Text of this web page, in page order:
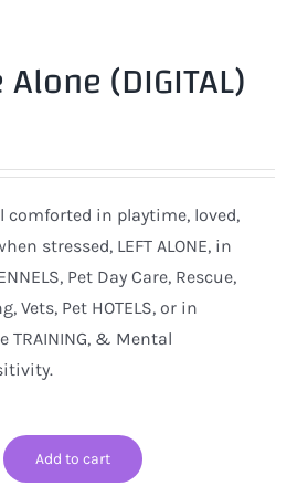
(DIGITAL)
comforted in playtime, loved,
stressed, LEFT ALONE, in
Pet Day Care, Rescue,
Vets, Pet HOTELS, or in
TRAINING, & Mental
Add to cart